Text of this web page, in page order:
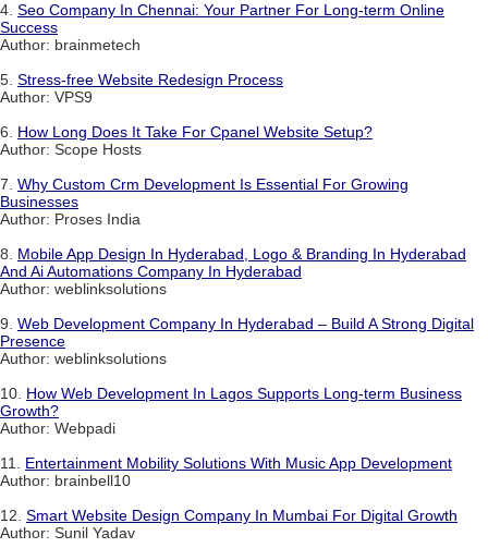
4. Seo Company In Chennai: Your Partner For Long-term Online
Success
Author: brainmetech
5. Stress-free Website Redesign Process
Author: VPS9
6. How Long Does It Take For Cpanel Website Setup?
Author: Scope Hosts
7. Why Custom Crm Development Is Essential For Growing
Businesses
Author: Proses India
8. Mobile App Design In Hyderabad, Logo & Branding In Hyderabad
And Ai Automations Company In Hyderabad
Author: weblinksolutions
9. Web Development Company In Hyderabad – Build A Strong Digital
Presence
Author: weblinksolutions
10. How Web Development In Lagos Supports Long-term Business
Growth?
Author: Webpadi
11. Entertainment Mobility Solutions With Music App Development
Author: brainbell10
12. Smart Website Design Company In Mumbai For Digital Growth
Author: Sunil Yadav